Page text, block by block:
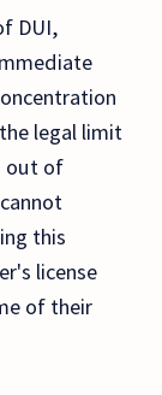
DUI,
legal limit
out of
this
license
of their